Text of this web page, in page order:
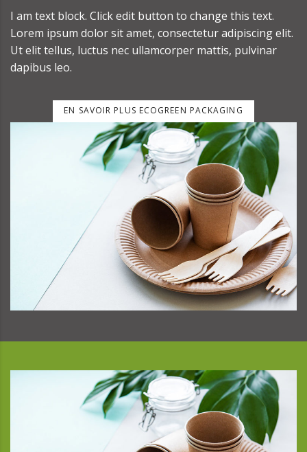
I am text block. Click edit button to change this text.
Lorem ipsum dolor sit amet, consectetur adipiscing elit.
Ut elit tellus, luctus nec ullamcorper mattis, pulvinar
dapibus leo.
EN SAVOIR PLUS ECOGREEN PACKAGING